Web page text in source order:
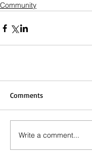
Community
Comments
Write a comment...